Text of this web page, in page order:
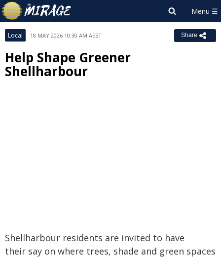
Local 18 MAY 2026 10:30 AM AEST Share
Help Shape Greener
Shellharbour
Shellharbour residents are invited to have
their say on where trees, shade and green spaces